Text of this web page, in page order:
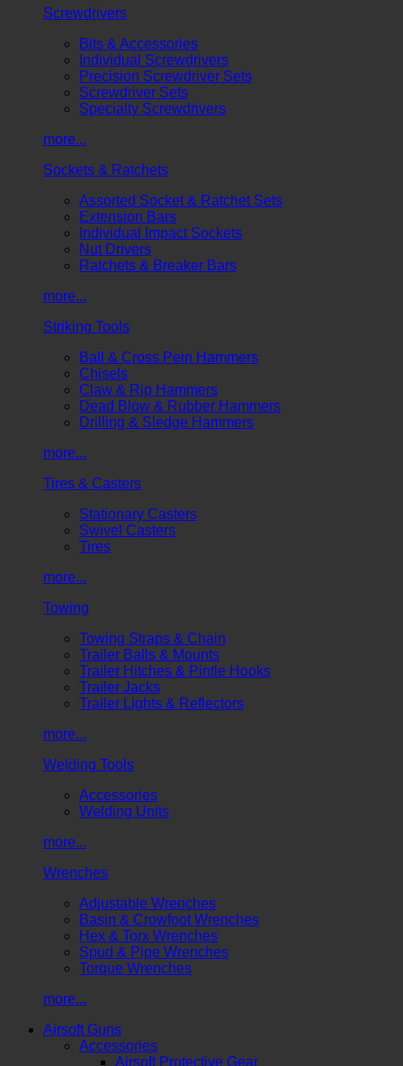
Screwdrivers
Bits & Accessories
Individual Screwdrivers
Precision Screwdriver Sets
Screwdriver Sets
Specialty Screwdrivers
more...
Sockets & Ratchets
Assorted Socket & Ratchet Sets
Extension Bars
Individual Impact Sockets
Nut Drivers
Ratchets & Breaker Bars
more...
Striking Tools
Ball & Cross Pein Hammers
Chisels
Claw & Rip Hammers
Dead Blow & Rubber Hammers
Drilling & Sledge Hammers
more...
Tires & Casters
Stationary Casters
Swivel Casters
Tires
more...
Towing
Towing Straps & Chain
Trailer Balls & Mounts
Trailer Hitches & Pintle Hooks
Trailer Jacks
Trailer Lights & Reflectors
more...
Welding Tools
Accessories
Welding Units
more...
Wrenches
Adjustable Wrenches
Basin & Crowfoot Wrenches
Hex & Torx Wrenches
Spud & Pipe Wrenches
Torque Wrenches
more...
Airsoft Guns
Accessories
Airsoft Protective Gear